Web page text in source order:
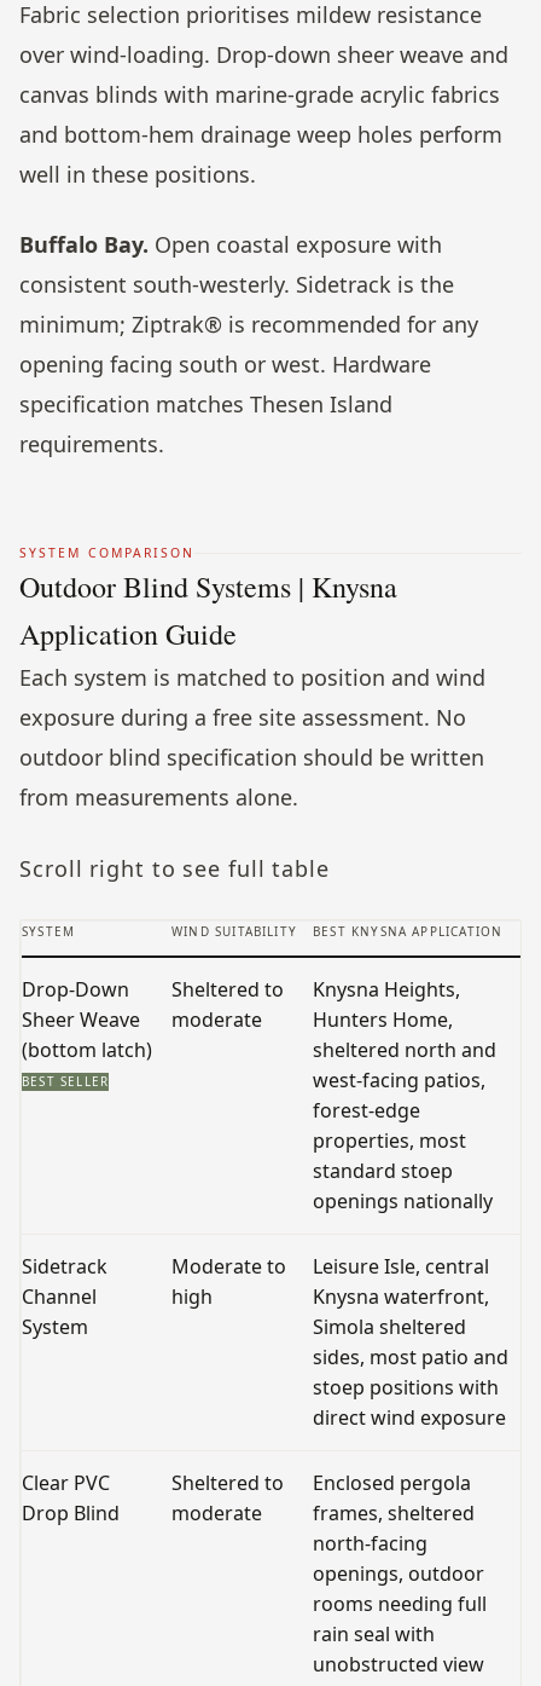
Fabric selection prioritises mildew resistance
over wind-loading. Drop-down sheer weave and
canvas blinds with marine-grade acrylic fabrics
and bottom-hem drainage weep holes perform
well in these positions.
Buffalo Bay. Open coastal exposure with
consistent south-westerly. Sidetrack is the
minimum; Ziptrak® is recommended for any
opening facing south or west. Hardware
specification matches Thesen Island
requirements.
SYSTEM COMPARISON
Outdoor Blind Systems | Knysna
Application Guide
Each system is matched to position and wind
exposure during a free site assessment. No
outdoor blind specification should be written
from measurements alone.
Scroll right to see full table
SYSTEM WIND SUITABILITY BEST KNYSNA APPLICATION
Drop-Down
Sheer Weave
(bottom latch)
BEST SELLER
Sheltered to
moderate
Knysna Heights,
Hunters Home,
sheltered north and
west-facing patios,
forest-edge
properties, most
standard stoep
openings nationally
Sidetrack
Channel
System
Moderate to
high
Leisure Isle, central
Knysna waterfront,
Simola sheltered
sides, most patio and
stoep positions with
direct wind exposure
Clear PVC
Drop Blind
Sheltered to
moderate
Enclosed pergola
frames, sheltered
north-facing
openings, outdoor
rooms needing full
rain seal with
unobstructed view